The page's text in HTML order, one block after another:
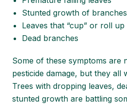
Stunted growth of
Leaves that “cup” or roll up
Dead branches
Some of these symptoms are
pesticide damage, but they all
Trees with dropping leaves,
stunted growth are battling